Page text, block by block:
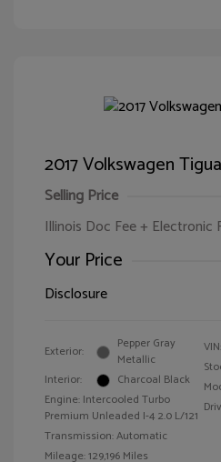
2017 Volkswagen
Selling Price
Illinois Doc Fee + Electronic
Your Price
Disclosure
Exterior:
Pepper Gray
Metallic
Interior:
Charcoal Black
Engine: Intercooled Turbo
Premium Unleaded I-4 2.0 L/121
Transmission: Automatic
Mileage: 129,196 Miles
VIN: